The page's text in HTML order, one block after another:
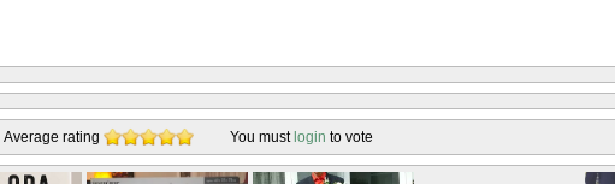
Average rating You must login to vote